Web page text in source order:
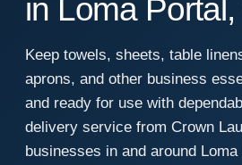
in Loma
Keep towels, sheets, table
aprons, and other business
and ready for use with
delivery service from Crown
businesses in and around